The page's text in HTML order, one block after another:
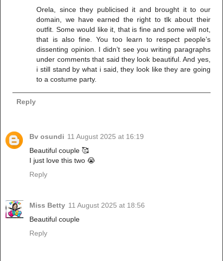
Orela, since they publicised it and brought it to our
domain, we have earned the right to tlk about their
outfit. Some would like it, that is fine and some will not,
that is also fine. You too learn to respect people’s
dissenting opinion. I didn’t see you writing paragraphs
under comments that said they look beautiful. And yes,
i still stand by what i said, they look like they are going
to a costume party.
Reply
Bv osundi 11 August 2025 at 16:19
Beautiful couple 🥰
I just love this two 😭
Reply
Miss Betty 11 August 2025 at 18:56
Beautiful couple
Reply